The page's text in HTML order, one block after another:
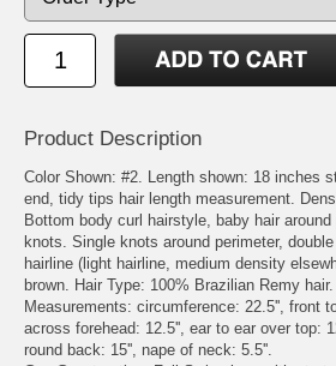
Product Description
Color Shown: #2. Length shown: 18 inches
end, tidy tips hair length measurement.
Bottom body curl hairstyle, baby hair around
knots. Single knots around perimeter,
hairline (light hairline, medium density
brown. Hair Type: 100% Brazilian Remy hair.
Measurements: circumference: 22.5'', front
across forehead: 12.5'', ear to ear over top:
round back: 15'', nape of neck: 5.5''.